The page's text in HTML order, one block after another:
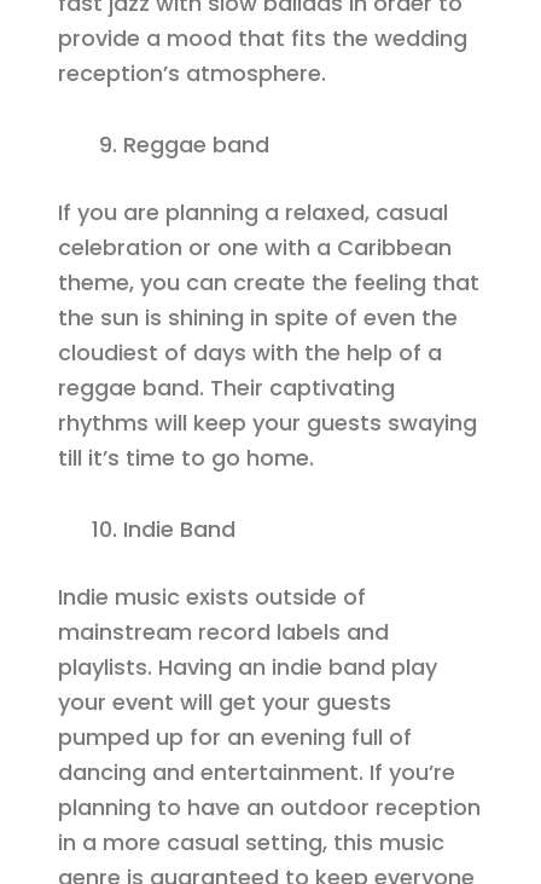
provide a mood that fits the wedding
reception’s atmosphere.
Reggae band
If you are planning a relaxed, casual
celebration or one with a Caribbean
theme, you can create the feeling that
the sun is shining in spite of even the
cloudiest of days with the help of a
reggae band. Their captivating
rhythms will keep your guests swaying
till it’s time to go home.
Indie Band
Indie music exists outside of
mainstream record labels and
playlists. Having an indie band play
your event will get your guests
pumped up for an evening full of
dancing and entertainment. If you’re
planning to have an outdoor reception
in a more casual setting, this music
genre is guaranteed to keep everyone